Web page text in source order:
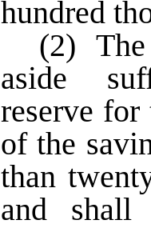
hundred
(2) The
aside
reserve for
of the
than
and